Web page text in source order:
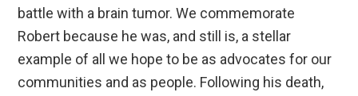
battle with a brain tumor. We commemorate
Robert because he was, and still is, a stellar
example of all we hope to be as advocates for our
communities and as people. Following his death,